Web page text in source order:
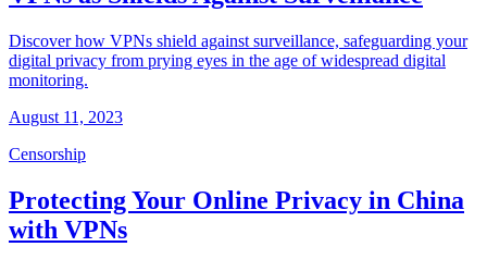
Discover how VPNs shield against surveillance, safeguarding your
digital privacy from prying eyes in the age of widespread digital
monitoring.
August 11, 2023
Censorship
Protecting Your Online Privacy in China
with VPNs